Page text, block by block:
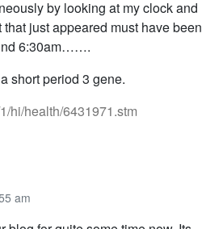
by looking at my clock and
just appeared must have been
6:30am…….
short period 3 gene.
hi/health/6431971.stm
am